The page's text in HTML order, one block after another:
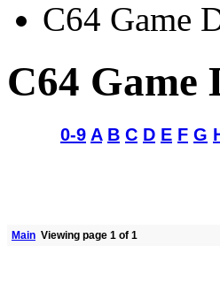
C64 Game
C64 Game
0-9 A B C D E F G
Main Viewing page 1 of 1